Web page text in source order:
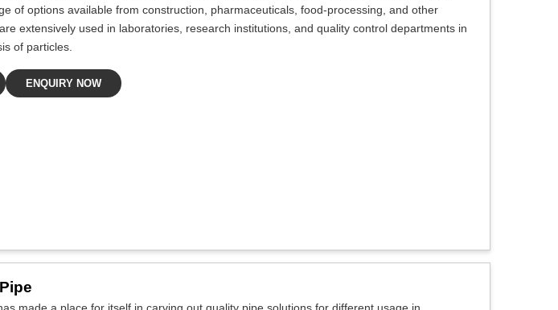
of options available from construction, pharmaceuticals, food-processing, and other
extensively used in laboratories, research institutions, and quality control departments in
of particles.
ENQUIRY NOW
made a place for itself in carving out quality pipe solutions for different usage in